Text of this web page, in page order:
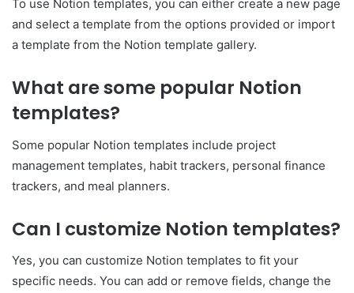
To use Notion templates, you can either create a new page
and select a template from the options provided or import
a template from the Notion template gallery.
What are some popular Notion
templates?
Some popular Notion templates include project
management templates, habit trackers, personal finance
trackers, and meal planners.
Can I customize Notion templates?
Yes, you can customize Notion templates to fit your
specific needs. You can add or remove fields, change the